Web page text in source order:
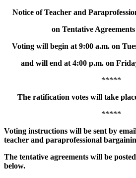
Notice of Teacher and
on Tentative Agreements
Voting will begin at 9:00 a.m. on
and will end at 4:00 p.m. on
*****
The ratification votes will take
*****
Voting instructions will be sent by
teacher and paraprofessional
The tentative agreements will be
below.